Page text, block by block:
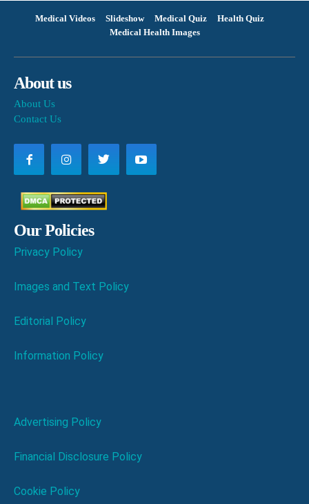
Medical Videos Slideshow Medical Quiz
Health Quiz
Medical Health Images
About us
About Us
Contact Us
Our Policies
Privacy Policy
Images and Text Policy
Editorial Policy
Information Policy
Advertising Policy
Financial Disclosure Policy
Cookie Policy